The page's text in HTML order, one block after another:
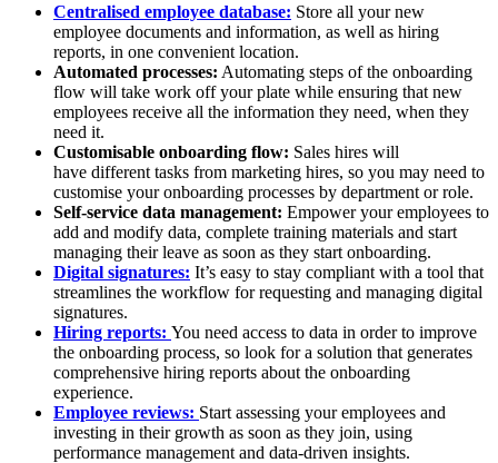
Centralised employee database: Store all your new
employee documents and information, as well as hiring
reports, in one convenient location.
Automated processes: Automating steps of the onboarding
flow will take work off your plate while ensuring that new
employees receive all the information they need, when they
need it.
Customisable onboarding flow: Sales hires will
have different tasks from marketing hires, so you may need to
customise your onboarding processes by department or role.
Self-service data management: Empower your employees to
add and modify data, complete training materials and start
managing their leave as soon as they start onboarding.
Digital signatures: It’s easy to stay compliant with a tool that
streamlines the workflow for requesting and managing digital
signatures.
Hiring reports: You need access to data in order to improve
the onboarding process, so look for a solution that generates
comprehensive hiring reports about the onboarding
experience.
Employee reviews: Start assessing your employees and
investing in their growth as soon as they join, using
performance management and data-driven insights.